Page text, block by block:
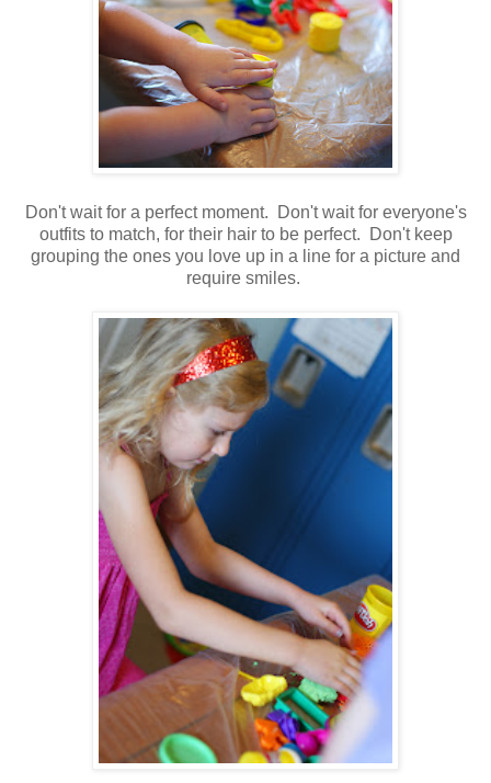
Don't wait for a perfect moment. Don't wait for everyone's
outfits to match, for their hair to be perfect. Don't keep
grouping the ones you love up in a line for a picture and
require smiles.